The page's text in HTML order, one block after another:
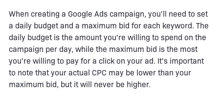
When creating a Google Ads campaign, you'll need to set
a daily budget and a maximum bid for each keyword. The
daily budget is the amount you're willing to spend on the
campaign per day, while the maximum bid is the most
you're willing to pay for a click on your ad. It's important
to note that your actual CPC may be lower than your
maximum bid, but it will never be higher.